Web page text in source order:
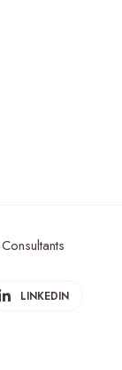
LINKEDIN